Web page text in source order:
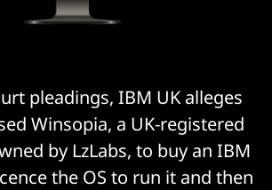
pleadings, IBM UK alleges
Winsopia, a UK-registered
by LzLabs, to buy an IBM
the OS to run it and then